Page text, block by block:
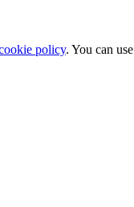
policy. You can use